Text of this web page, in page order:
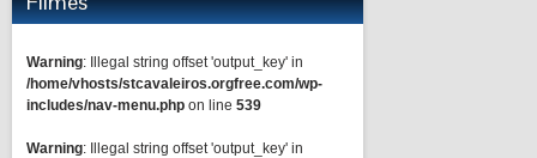
Warning: Illegal string offset 'output_key' in
/home/vhosts/stcavaleiros.orgfree.com/wp-
includes/nav-menu.php on line 539
Warning: Illegal string offset 'output_key' in